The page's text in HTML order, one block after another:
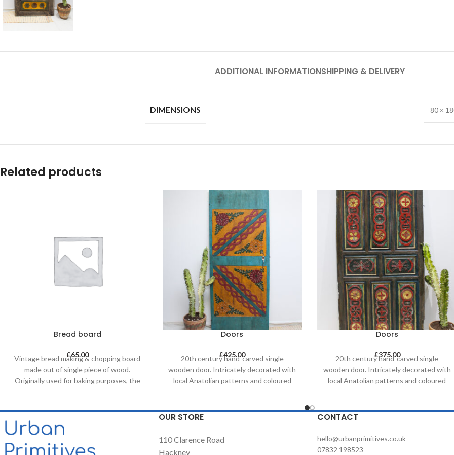
ADDITIONAL INFORMATIONSHIPPING & DELIVERY
DIMENSIONS 80 ×
Related products
Bread board
£65.00
Vintage bread making & chopping board
made out of single piece of wood.
Originally used for baking purposes, the
to be used both functionally or as a
decorative feature, especially in retail &
hospitality business and of course in
homes.
Doors
£425.00
20th century hand-carved single
wooden door. Intricately decorated with
local Anatolian patterns and coloured
a decorative feature - perfect as a
up a commercial/hospitality space or
Doors
£375.00
20th century hand-carved single
wooden door. Intricately decorated with
local Anatolian patterns and coloured
a decorative feature - perfect as a
up a commercial/hospitality space or
simply itself as an artwork on a wall.
OUR STORE
110 Clarence Road
Hackney
CONTACT
hello@urbanprimitives.co.uk
07832 198523